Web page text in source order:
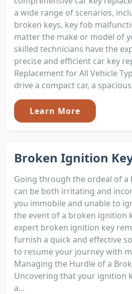
a wide range of scenarios,
broken keys, key fob
matter the make or model of
skilled technicians have the
precise and efficient car key
Replacement for All Vehicle
drive a compact car, a spacious
Learn More
Broken Ignition
Going through the ordeal of
can be both irritating and
you immobile and unable to
the event of a broken ignition
expert broken ignition key
furnish a quick and effective
to resume your journey with
Managing the Hurdle of a
Uncovering that your ignition
a...